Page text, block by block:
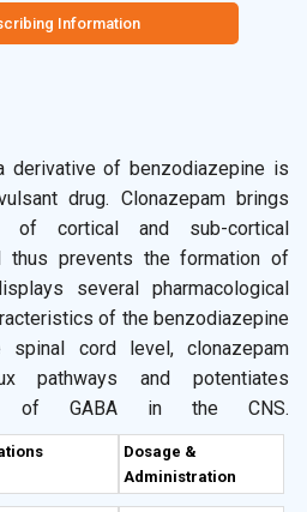
Information
derivative of benzodiazepine is
drug. Clonazepam brings
of cortical and sub-cortical
thus prevents the formation of
several pharmacological
of the benzodiazepine
cord level, clonazepam
pathways and potentiates
of GABA in the CNS.
processes are thereby
without substantiation of
activity.
Dosage &
Administration